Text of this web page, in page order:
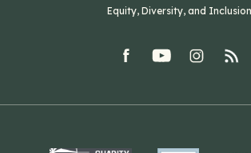
Equity, Diversity, and Inclusion
facebookyoutube rss
Related Organizations